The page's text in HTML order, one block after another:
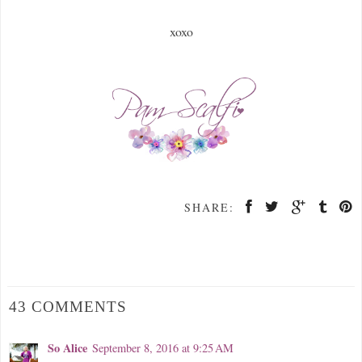
xoxo
SHARE:
43 COMMENTS
So Alice September 8, 2016 at 9:25 AM